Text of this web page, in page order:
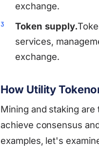
exchange.
Token supply.
services,
exchange.
How Utility
Mining and staking
achieve consensus
examples, let's